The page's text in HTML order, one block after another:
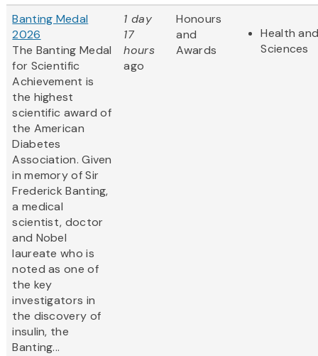
Banting Medal
2026
The Banting Medal
for Scientific
Achievement is
the highest
scientific award of
the American
Diabetes
Association. Given
in memory of Sir
Frederick Banting,
a medical
scientist, doctor
and Nobel
laureate who is
noted as one of
the key
investigators in
the discovery of
insulin, the
Banting...
1 day
17
hours
ago
Honours
and
Awards
Health
Sciences